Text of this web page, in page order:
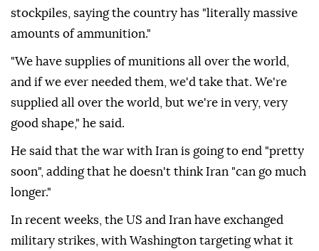
stockpiles, saying the country has "literally massive
amounts of ammunition."
"We have supplies of munitions all over the world,
and if we ever needed them, we'd take that. We're
supplied all over the world, but we're in very, very
good shape," he said.
He said that the war with Iran is going to end "pretty
soon", adding that he doesn't think Iran "can go much
longer."
In recent weeks, the US and Iran have exchanged
military strikes, with Washington targeting what it